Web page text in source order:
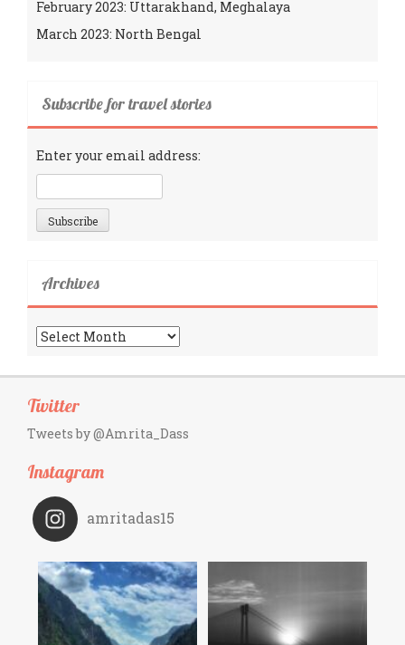
February 2023: Uttarakhand, Meghalaya
March 2023: North Bengal
Subscribe for travel stories
Enter your email address:
Archives
Archives
Twitter
Tweets by @Amrita_Dass
Instagram
amritadas15